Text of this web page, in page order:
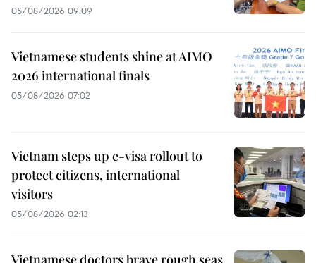
05/08/2026 09:09
Vietnamese students shine at AIMO
2026 international finals
05/08/2026 07:02
Vietnam steps up e-visa rollout to
protect citizens, international
visitors
05/08/2026 02:13
Vietnamese doctors brave rough seas